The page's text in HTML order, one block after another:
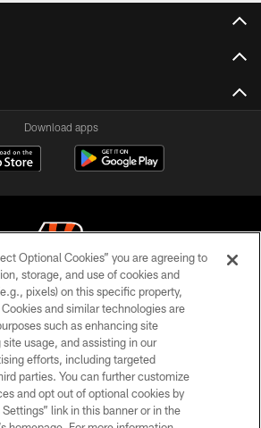
Download apps
Cincinnati Bengals. All rights reserved
PRIVACY POLICY
ACCESSIBILITY
CONTACT US
TERMS OF USE
Optional Cookies” you are agreeing to
storage, and use of cookies and
pixels) on this specific property,
and similar technologies are
such as enhancing site
usage, and assisting in our
efforts, including targeted
parties. You can further customize
and opt out of optional cookies by
link in this banner or in the